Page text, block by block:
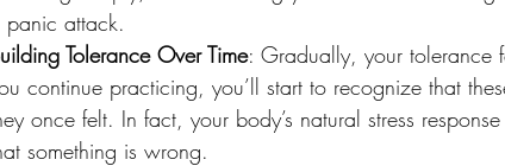
panic attack.
Tolerance Over Time: Gradually, your tolerance
continue practicing, you’ll start to recognize that
once felt. In fact, your body’s natural stress
something is wrong.